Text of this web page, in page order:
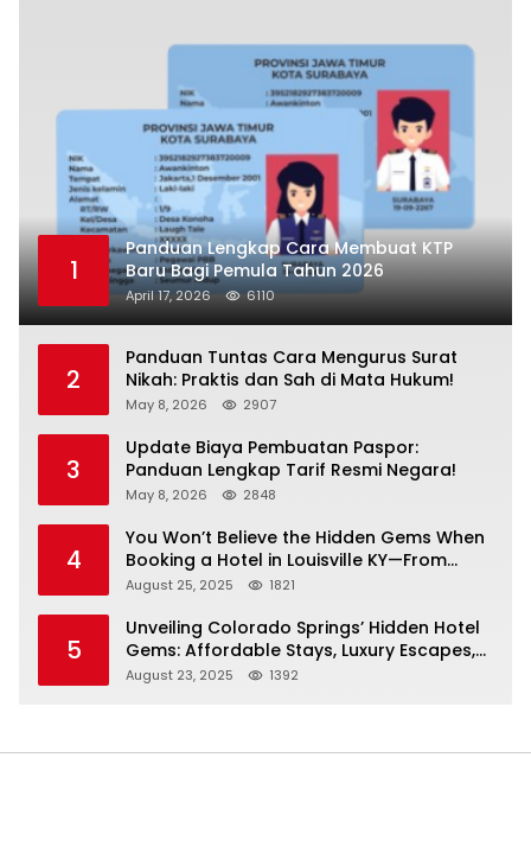
1
Panduan Lengkap Cara Membuat KTP
Baru Bagi Pemula Tahun 2026
April 17, 2026 6110
2
Panduan Tuntas Cara Mengurus Surat
Nikah: Praktis dan Sah di Mata Hukum!
May 8, 2026 2907
3
Update Biaya Pembuatan Paspor:
Panduan Lengkap Tarif Resmi Negara!
May 8, 2026 2848
4
You Won’t Believe the Hidden Gems When
Booking a Hotel in Louisville KY—From
Cheap to Luxe!
August 25, 2025 1821
5
Unveiling Colorado Springs’ Hidden Hotel
Gems: Affordable Stays, Luxury Escapes,
and Everything In Between!
August 23, 2025 1392